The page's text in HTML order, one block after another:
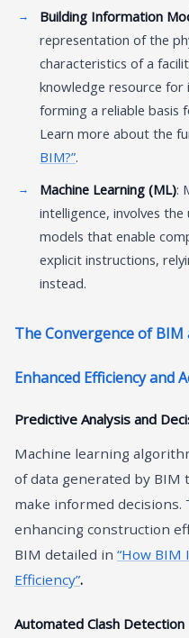
Building Information
representation of the
characteristics of a
knowledge resource
forming a reliable basis
Learn more about the
BIM?”.
Machine Learning (ML):
intelligence, involves
models that enable
explicit instructions,
instead.
The Convergence of
Enhanced Efficiency and
Predictive Analysis and
Machine learning
of data generated by BIM
make informed decisions.
enhancing construction
BIM detailed in “How
Efficiency”.
Automated Clash Detection